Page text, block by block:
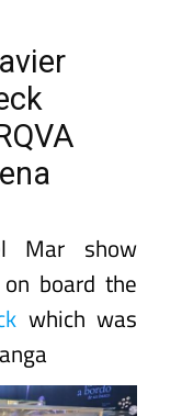
Mar show
board the
which was